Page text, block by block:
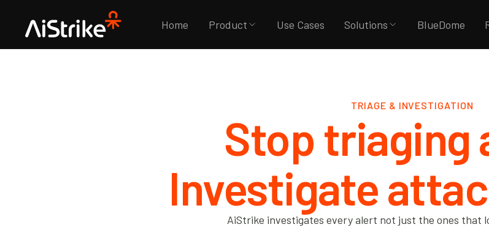
Home Product Use Cases Solutions BlueDome
TRIAGE & INVESTIGATION
Stop triaging
Investigate
AiStrike investigates every alert not just the ones that